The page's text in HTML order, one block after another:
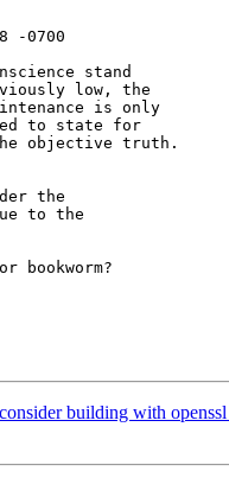
-0700
stand
low, the
is only
to state for
objective truth.
the
to the
building with